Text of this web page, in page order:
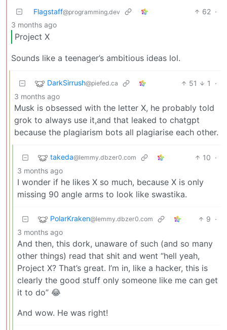
Flagstaff@programming.dev 62 ·
3 months ago
Project X
Sounds like a teenager’s ambitious ideas lol.
DarkSirrush@piefed.ca 51 1
·
3 months ago
Musk is obsessed with the letter X, he probably told
grok to always use it,and that leaked to chatgpt
because the plagiarism bots all plagiarise each other.
takeda@lemmy.dbzer0.com 10 ·
3 months ago
I wonder if he likes X so much, because X is only
missing 90 angle arms to look like swastika.
PolarKraken@lemmy.dbzer0.com 9 ·
3 months ago
And then, this dork, unaware of such (and so many
other things) read that shit and went “hell yeah,
Project X? That’s great. I’m in, like a hacker, this is
clearly the good stuff only someone like me can get
it to do” 😂
And wow. He was right!